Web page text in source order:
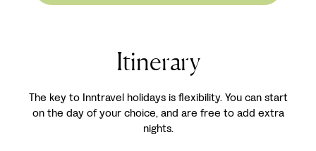
Itinerary
The key to Inntravel holidays is flexibility. You can start
on the day of your choice, and are free to add extra
nights.